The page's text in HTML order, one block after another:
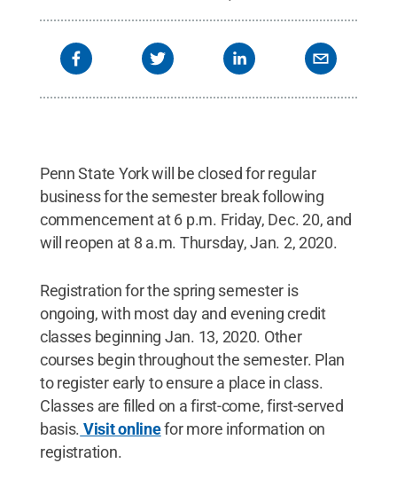
Penn State York will be closed for regular
business for the semester break following
commencement at 6 p.m. Friday, Dec. 20, and
will reopen at 8 a.m. Thursday, Jan. 2, 2020.
Registration for the spring semester is
ongoing, with most day and evening credit
classes beginning Jan. 13, 2020. Other
courses begin throughout the semester. Plan
to register early to ensure a place in class.
Classes are filled on a first-come, first-served
basis. Visit onlinefor more information on
registration.